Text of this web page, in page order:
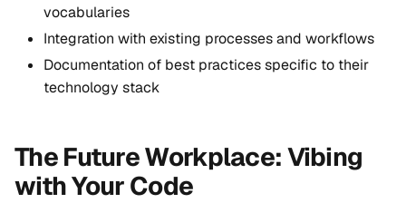
vocabularies
Integration with existing processes and workflows
Documentation of best practices specific to their
technology stack
The Future Workplace: Vibing
with Your Code